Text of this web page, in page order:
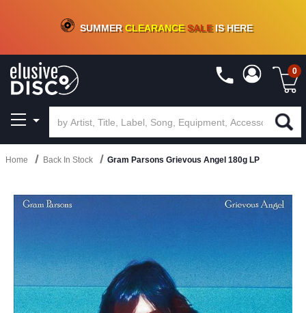
CRATE OF DEALS!100+NEW TITLES ADDED10%- 90 % OFFON VINYL & DIGITAL
SUMMERCLEARANCESALEIS HERE
0
Home Back In Stock Gram Parsons Grievous Angel 180g LP